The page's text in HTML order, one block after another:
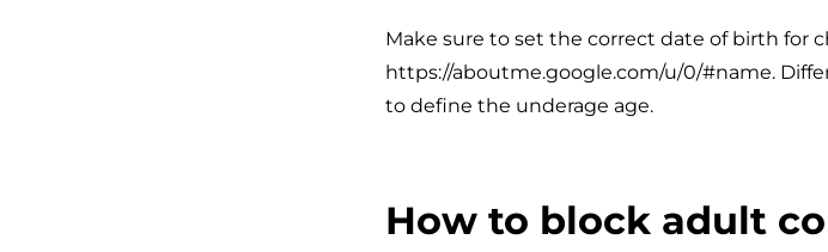
Make sure to set the correct date of birth for
https://aboutme.google.com/u/0/#name.
to define the underage age.
How to block adult